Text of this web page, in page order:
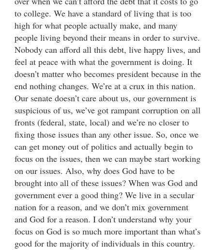
to college. We have a standard of living that is too
high for what people actually make, and many
people living beyond their means in order to survive.
Nobody can afford all this debt, live happy lives, and
feel at peace with what the government is doing. It
doesn’t matter who becomes president because in the
end nothing changes. We’re at a crux in this nation.
Our senate doesn’t care about us, our government is
suspicious of us, we’ve got rampant corruption on all
fronts (federal, state, local) and we’re no closer to
fixing those issues than any other issue. So, once we
can get money out of politics and actually begin to
focus on the issues, then we can maybe start working
on our issues. Also, why does God have to be
brought into all of these issues? When was God and
government ever a good thing? We live in a secular
nation for a reason, and we don’t mix government
and God for a reason. I don’t understand why your
focus on God is so much more important than what’s
good for the majority of individuals in this country.